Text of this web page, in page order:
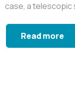
case, a telescopic
Read more